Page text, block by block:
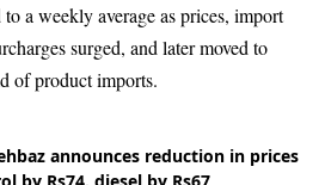
a weekly average as prices, import
surged, and later moved to
of product imports.